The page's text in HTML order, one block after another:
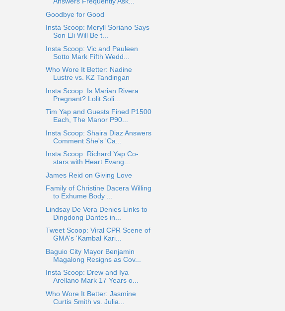
Goodbye for Good
Insta Scoop: Meryll Soriano Says
Son Eli Will Be t...
Insta Scoop: Vic and Pauleen
Sotto Mark Fifth Wedd...
Who Wore It Better: Nadine
Lustre vs. KZ Tandingan
Insta Scoop: Is Marian Rivera
Pregnant? Lolit Soli...
Tim Yap and Guests Fined P1500
Each, The Manor P90...
Insta Scoop: Shaira Diaz Answers
Comment She's 'Ca...
Insta Scoop: Richard Yap Co-
stars with Heart Evang...
James Reid on Giving Love
Family of Christine Dacera Willing
to Exhume Body ...
Lindsay De Vera Denies Links to
Dingdong Dantes in...
Tweet Scoop: Viral CPR Scene of
GMA's 'Kambal Kari...
Baguio City Mayor Benjamin
Magalong Resigns as Cov...
Insta Scoop: Drew and Iya
Arellano Mark 17 Years o...
Who Wore It Better: Jasmine
Curtis Smith vs. Julia...